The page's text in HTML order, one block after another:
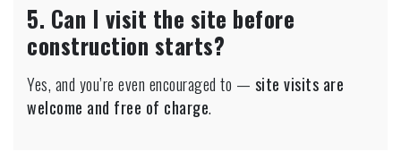
5. Can I visit the site before
construction starts?
Yes, and you’re even encouraged to — site visits are
welcome and free of charge.